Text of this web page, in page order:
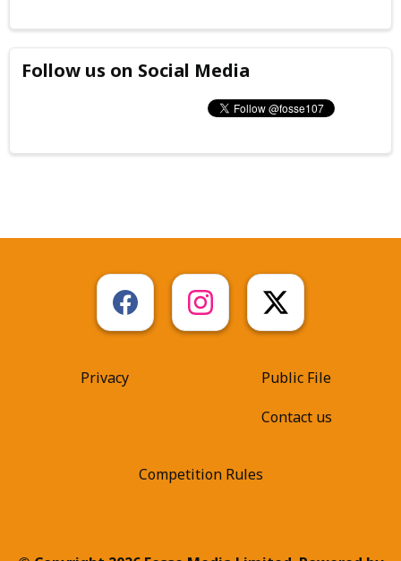
Follow us on Social Media
Privacy
Public File
Contact us
Competition Rules